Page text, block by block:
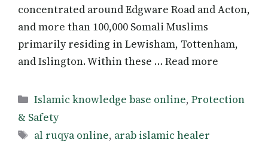
concentrated around Edgware Road and Acton,
and more than 100,000 Somali Muslims
primarily residing in Lewisham, Tottenham,
and Islington. Within these … Read more
Categories
Islamic knowledge base online,Protection
& Safety
Tags
al ruqya online, arab islamic healer